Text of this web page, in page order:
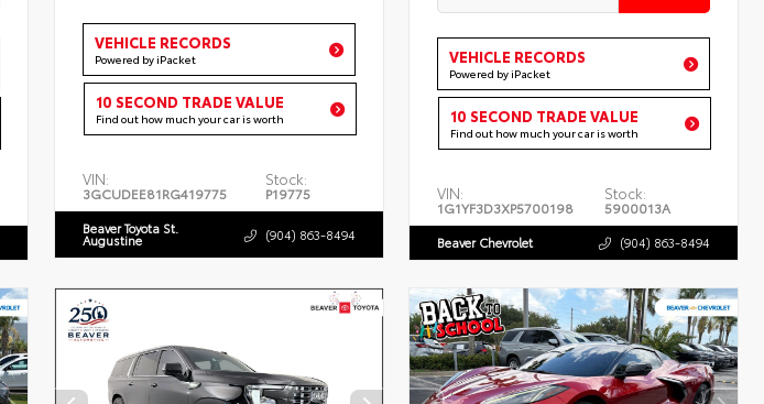
VEHICLE RECORDS
Powered by iPacket
10 SECOND TRADE VALUE
Find out how much your car is worth
VIN:
3GCUDEE81RG419775
Stock:
P19775
Beaver Toyota St.
Augustine (904) 863-8494
VEHICLE RECORDS
Powered by iPacket
10 SECOND TRADE VALUE
Find out how much your car is worth
VIN:
1G1YF3D3XP5700198
Stock:
5900013A
Beaver Chevrolet (904) 863-8494